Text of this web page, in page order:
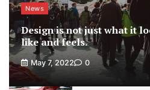
News
Design is not just what it
like and feels.
May 7, 2022 0